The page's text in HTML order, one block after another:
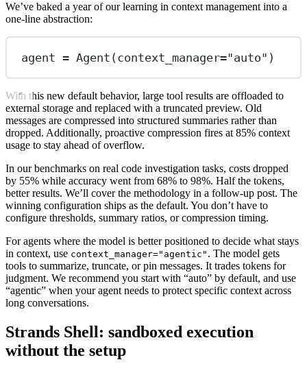
We’ve baked a year of our learning in context management into a
one-line abstraction:
agent = Agent(context_manager="auto" )
With this new default behavior, large tool results are offloaded to
external storage and replaced with a truncated preview. Old
messages are compressed into structured summaries rather than
dropped. Additionally, proactive compression fires at 85% context
usage to stay ahead of overflow.
In our benchmarks on real code investigation tasks, costs dropped
by 55% while accuracy went from 68% to 98%. Half the tokens,
better results. We’ll cover the methodology in a follow-up post. The
winning configuration ships as the default. You don’t have to
configure thresholds, summary ratios, or compression timing.
For agents where the model is better positioned to decide what stays
in context, use context_manager="agentic" . The model gets
tools to summarize, truncate, or pin messages. It trades tokens for
judgment. We recommend you start with “auto” by default, and use
“agentic” when your agent needs to protect specific context across
long conversations.
Strands Shell: sandboxed execution
without the setup